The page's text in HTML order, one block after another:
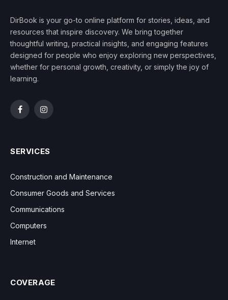
DirBook is your go-to online platform for stories, ideas, and
resources that inspire discovery. We bring together
thoughtful writing, practical insights, and engaging features
designed for people who enjoy exploring new perspectives,
whether for personal growth, creativity, or simply the joy of
learning.
FacebookInstagram
SERVICES
Construction and Maintenance
Consumer Goods and Services
Communications
Computers
Internet
COVERAGE